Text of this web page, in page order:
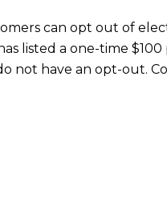
can opt out of
listed a one-time
not have an opt-out.